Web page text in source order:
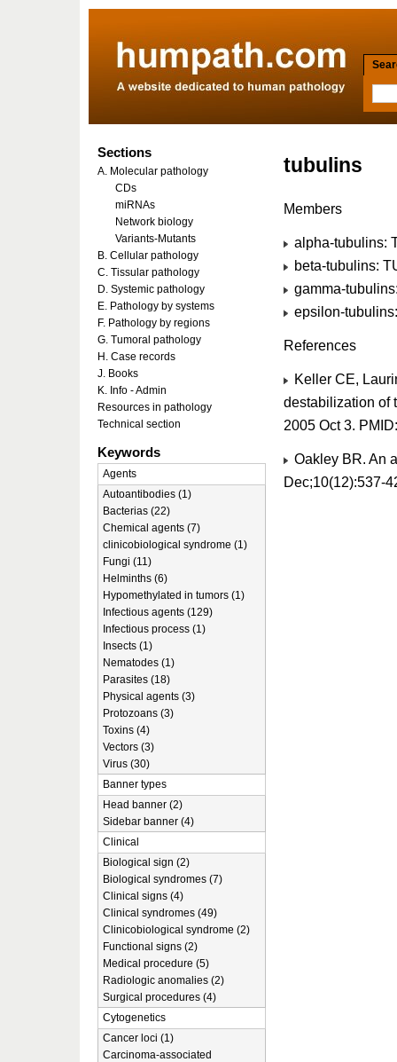
tubulins
Members
alpha-tubulins:
beta-tubulins:
gamma-
epsilon-
References
Keller CE,
destabilization of
2005 Oct 3.
Oakley BR. An
Dec;10(12):537-
Sections
A. Molecular pathology
CDs
miRNAs
Network biology
Variants-Mutants
B. Cellular pathology
C. Tissular pathology
D. Systemic pathology
E. Pathology by systems
F. Pathology by regions
G. Tumoral pathology
H. Case records
J. Books
K. Info - Admin
Resources in pathology
Technical section
Keywords
Agents
Autoantibodies (1)
Bacterias (22)
Chemical agents (7)
clinicobiological syndrome (1)
Fungi (11)
Helminths (6)
Hypomethylated in tumors (1)
Infectious agents (129)
Infectious process (1)
Insects (1)
Nematodes (1)
Parasites (18)
Physical agents (3)
Protozoans (3)
Toxins (4)
Vectors (3)
Virus (30)
Banner types
Head banner (2)
Sidebar banner (4)
Clinical
Biological sign (2)
Biological syndromes (7)
Clinical signs (4)
Clinical syndromes (49)
Clinicobiological syndrome (2)
Functional signs (2)
Medical procedure (5)
Radiologic anomalies (2)
Surgical procedures (4)
Cytogenetics
Cancer loci (1)
Carcinoma-associated